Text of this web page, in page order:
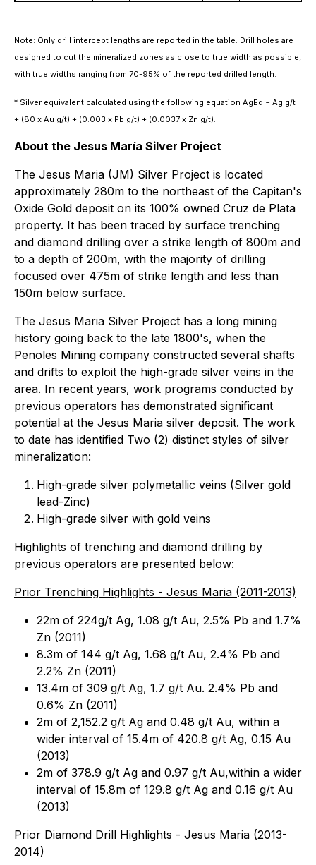
Note: Only drill intercept lengths are reported in the table. Drill holes are
designed to cut the mineralized zones as close to true width as possible,
with true widths ranging from 70-95% of the reported drilled length.
* Silver equivalent calculated using the following equation AgEq = Ag g/t
+ (80 x Au g/t) + (0.003 x Pb g/t) + (0.0037 x Zn g/t).
About the Jesus María Silver Project
The Jesus Maria (JM) Silver Project is located
approximately 280m to the northeast of the Capitan's
Oxide Gold deposit on its 100% owned Cruz de Plata
property. It has been traced by surface trenching
and diamond drilling over a strike length of 800m and
to a depth of 200m, with the majority of drilling
focused over 475m of strike length and less than
150m below surface.
The Jesus Maria Silver Project has a long mining
history going back to the late 1800's, when the
Penoles Mining company constructed several shafts
and drifts to exploit the high-grade silver veins in the
area. In recent years, work programs conducted by
previous operators has demonstrated significant
potential at the Jesus Maria silver deposit. The work
to date has identified Two (2) distinct styles of silver
mineralization:
High-grade silver polymetallic veins (Silver gold
lead-Zinc)
High-grade silver with gold veins
Highlights of trenching and diamond drilling by
previous operators are presented below:
Prior Trenching Highlights - Jesus Maria (2011-2013)
22m of 224g/t Ag, 1.08 g/t Au, 2.5% Pb and 1.7%
Zn (2011)
8.3m of 144 g/t Ag, 1.68 g/t Au, 2.4% Pb and
2.2% Zn (2011)
13.4m of 309 g/t Ag, 1.7 g/t Au. 2.4% Pb and
0.6% Zn (2011)
2m of 2,152.2 g/t Ag and 0.48 g/t Au, within a
wider interval of 15.4m of 420.8 g/t Ag, 0.15 Au
(2013)
2m of 378.9 g/t Ag and 0.97 g/t Au,within a wider
interval of 15.8m of 129.8 g/t Ag and 0.16 g/t Au
(2013)
Prior Diamond Drill Highlights - Jesus Maria (2013-
2014)